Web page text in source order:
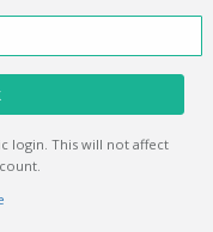
login. This will not affect